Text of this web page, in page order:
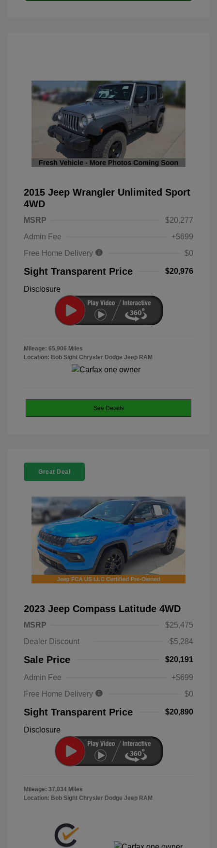
2015 Jeep Wrangler Unlimited Sport
4WD
MSRP
$20,277
Admin Fee
+$699
Free Home Delivery
$0
Sight Transparent Price $20,976
Disclosure
Mileage: 65,906 Miles
Location: Bob Sight Chrysler Dodge Jeep RAM
See Details
Great Deal
2023 Jeep Compass Latitude 4WD
MSRP
$25,475
Dealer Discount
-$5,284
Sale Price $20,191
Admin Fee
+$699
Free Home Delivery
$0
Sight Transparent Price $20,890
Disclosure
Mileage: 37,034 Miles
Location: Bob Sight Chrysler Dodge Jeep RAM